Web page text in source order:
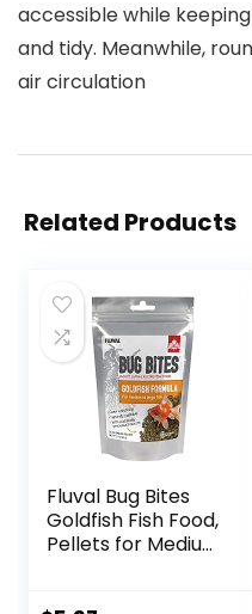
accessible while
and tidy. Meanwhile,
air circulation
Related Products
Fluval Bug Bites
Goldfish Fish Food,
Pellets for Medium